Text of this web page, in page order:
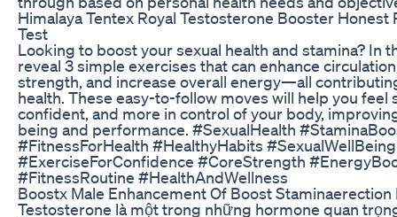
Himalaya Tentex Royal Testosterone Booster Honest
Test
Looking to boost your sexual health and stamina? In
reveal 3 simple exercises that can enhance
strength, and increase overall energy—all
health. These easy-to-follow moves will help you feel
confident, and more in control of your body,
being and performance. #SexualHealth
#FitnessForHealth #HealthyHabits #SexualWellBeing
#ExerciseForConfidence #CoreStrength
#FitnessRoutine #HealthAndWellness
Boostx Male Enhancement Of Boost
Testosterone là một trong những hormone quan